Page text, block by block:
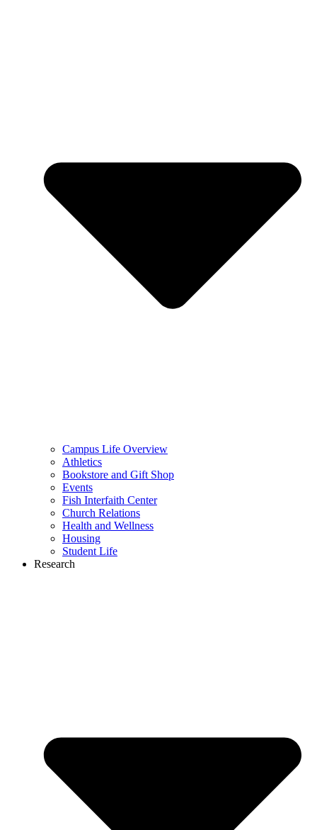
Campus Life Overview
Athletics
Bookstore and Gift Shop
Events
Fish Interfaith Center
Church Relations
Health and Wellness
Housing
Student Life
Research